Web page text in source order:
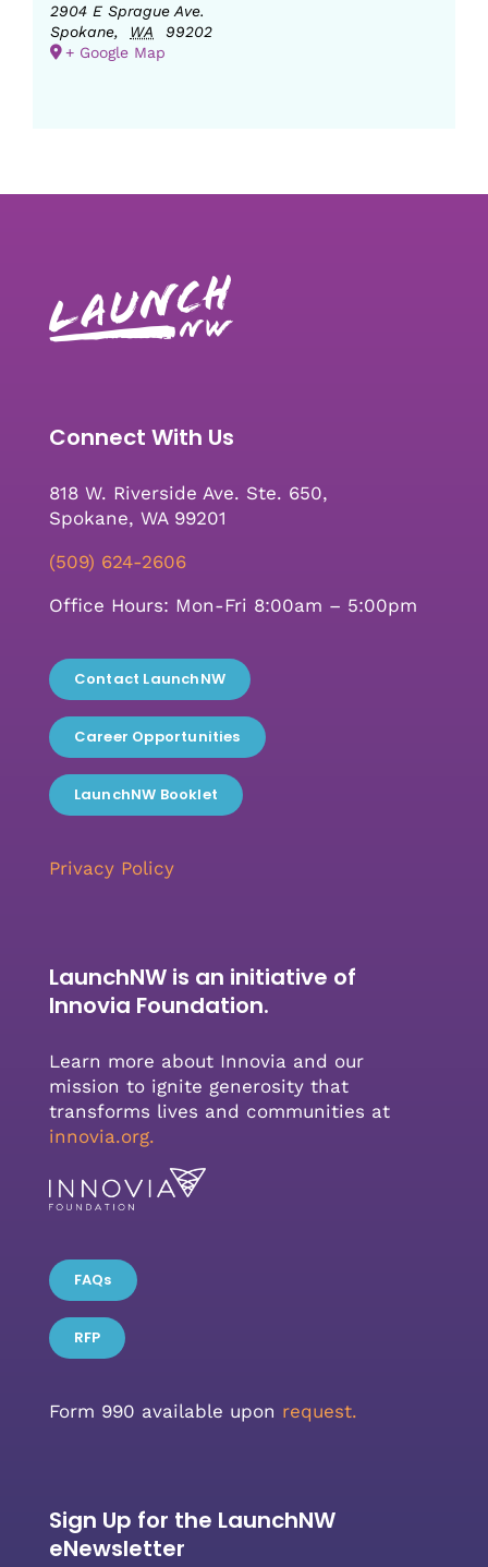
2904 E Sprague Ave.
Spokane, WA
99202
+ Google Map
Connect With Us
818 W. Riverside Ave. Ste. 650,
Spokane, WA 99201
(509) 624-2606
Office Hours: Mon-Fri 8:00am – 5:00pm
Contact LaunchNW
Career Opportunities
LaunchNW Booklet
Privacy Policy
LaunchNW is an initiative of
Innovia Foundation.
Learn more about Innovia and our
mission to ignite generosity that
transforms lives and communities at
innovia.org.
FAQs
RFP
Form 990 available upon request.
Sign Up for the LaunchNW
eNewsletter